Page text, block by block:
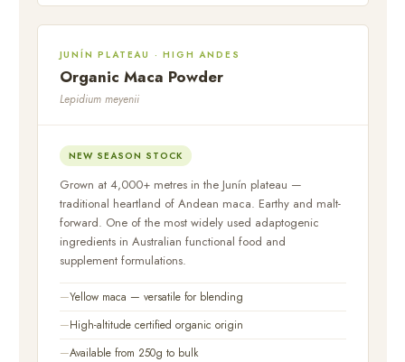
JUNÍN PLATEAU · HIGH ANDES
Organic Maca Powder
Lepidium meyenii
NEW SEASON STOCK
Grown at 4,000+ metres in the Junín plateau —
traditional heartland of Andean maca. Earthy and malt-
forward. One of the most widely used adaptogenic
ingredients in Australian functional food and
supplement formulations.
Yellow maca — versatile for blending
High-altitude certified organic origin
Available from 250g to bulk